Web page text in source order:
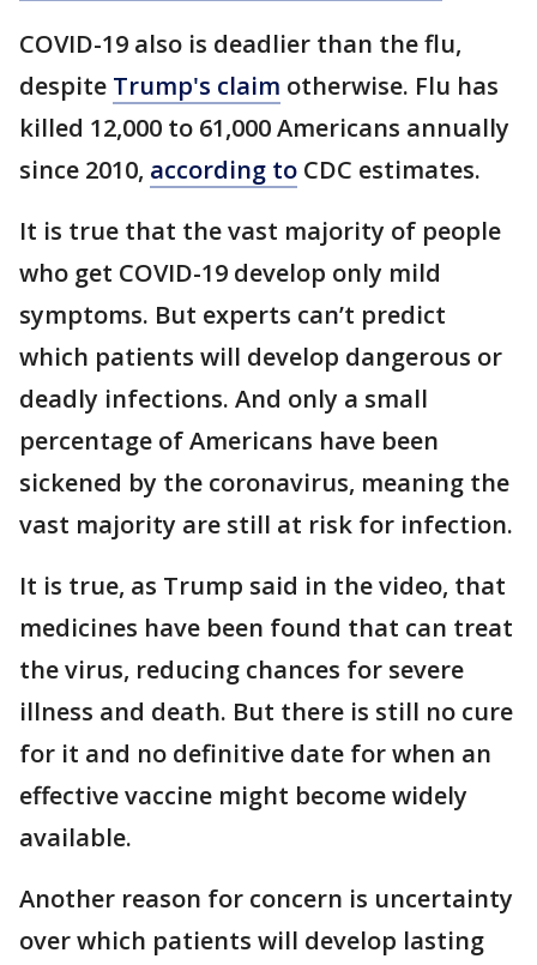
COVID-19 also is deadlier than the flu,
despite Trump's claim otherwise. Flu has
killed 12,000 to 61,000 Americans annually
since 2010, according to CDC estimates.
It is true that the vast majority of people
who get COVID-19 develop only mild
symptoms. But experts can’t predict
which patients will develop dangerous or
deadly infections. And only a small
percentage of Americans have been
sickened by the coronavirus, meaning the
vast majority are still at risk for infection.
It is true, as Trump said in the video, that
medicines have been found that can treat
the virus, reducing chances for severe
illness and death. But there is still no cure
for it and no definitive date for when an
effective vaccine might become widely
available.
Another reason for concern is uncertainty
over which patients will develop lasting